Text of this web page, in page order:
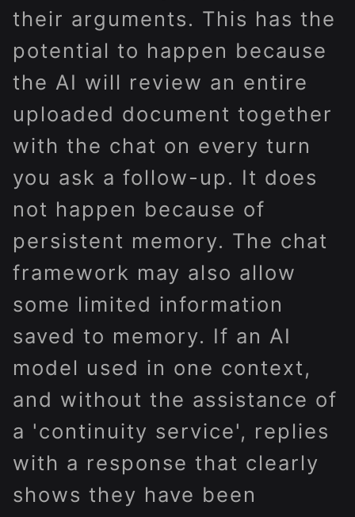
their arguments. This has the
potential to happen because
the AI will review an entire
uploaded document together
with the chat on every turn
you ask a follow-up. It does
not happen because of
persistent memory. The chat
framework may also allow
some limited information
saved to memory. If an AI
model used in one context,
and without the assistance of
a 'continuity service', replies
with a response that clearly
shows they have been